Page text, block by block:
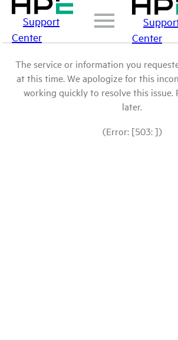
Support
Center
Center
The service or information you
at this time. We apologize for this
working quickly to resolve this issue.
later.
(Error: [503: ])